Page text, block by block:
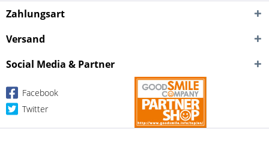
Zahlungsart
Versand
Social Media & Partner
Facebook
Twitter